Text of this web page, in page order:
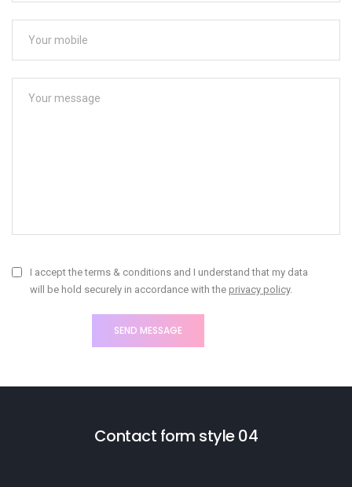
I accept the terms & conditions and I understand that my data
will be hold securely in accordance with the privacy policy.
Contact form style 04